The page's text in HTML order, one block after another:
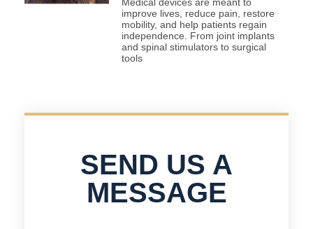
Medical devices are meant to
improve lives, reduce pain, restore
mobility, and help patients regain
independence. From joint implants
and spinal stimulators to surgical
tools
SEND US A
MESSAGE